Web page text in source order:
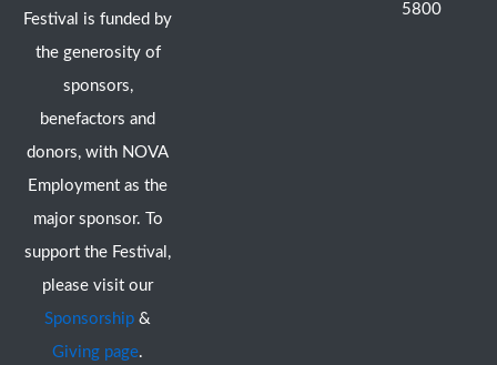
Festival is funded by
the generosity of
sponsors,
benefactors and
donors, with NOVA
Employment as the
major sponsor. To
support the Festival,
please visit our
Sponsorship &
Giving page.
5800